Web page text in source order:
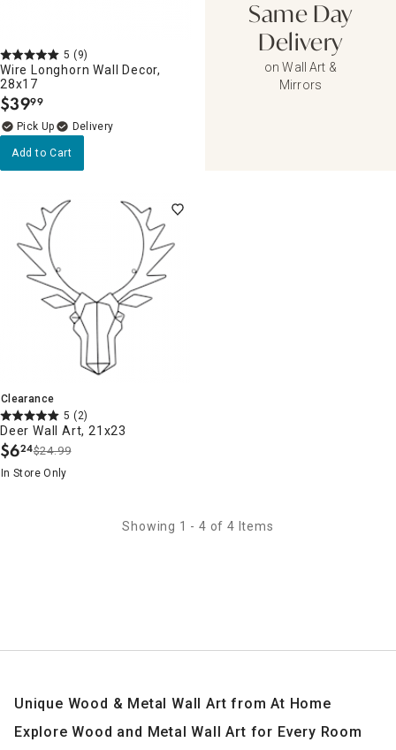
5 (9)
Wire Longhorn Wall Decor,
28x17
$39.
99
Delivery
Add to Cart
Same Day
Delivery
on Wall Art &
Mirrors
Clearance
5 (2)
Deer Wall Art, 21x23
$6.
24$24.99
In Store Only
Showing 1 - 4 of 4 Items
Unique Wood & Metal Wall Art from At Home
Explore Wood and Metal Wall Art for Every Room